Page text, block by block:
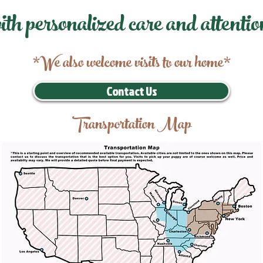
personalized care and
*We also welcome visits to our home*
Contact Us
Transportation Map